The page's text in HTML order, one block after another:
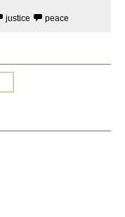
justice peace